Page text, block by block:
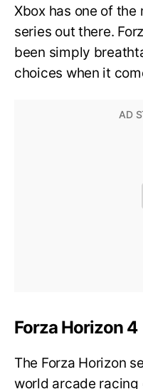
Xbox has one of
series out there.
been simply
choices when it
Forza Horizon 4
The Forza Horizon
world arcade racing